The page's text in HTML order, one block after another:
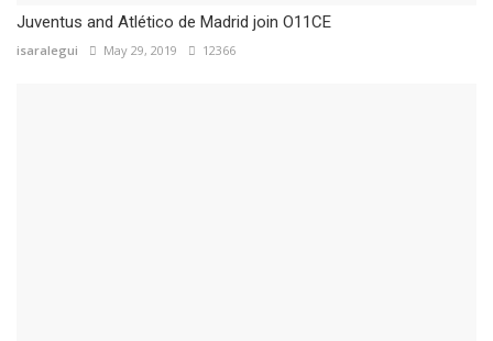
Juventus and Atlético de Madrid join O11CE
isaralegui May 29, 2019 12366